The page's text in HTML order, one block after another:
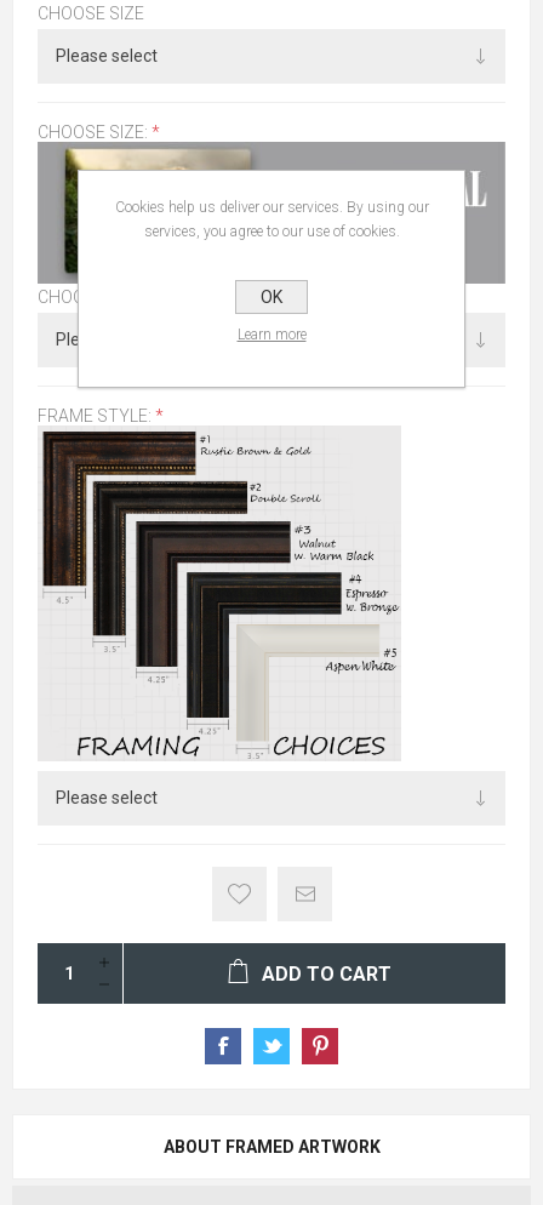
CHOOSE SIZE
CHOOSE SIZE: *
CHOOSE SIZE
FRAME STYLE: *
ADD TO CART
ABOUT FRAMED ARTWORK
Cookies help us deliver our services. By using our
services, you agree to our use of cookies.
OK
Learn more